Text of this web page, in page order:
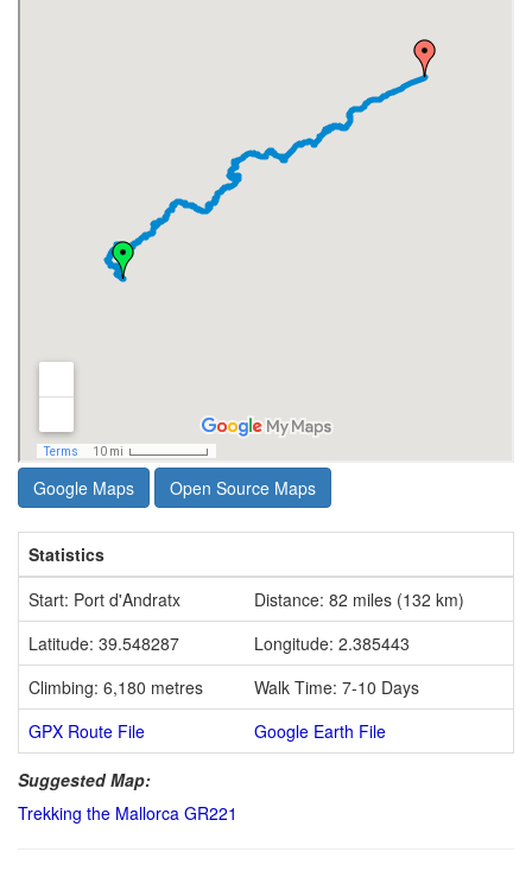
Google Maps Open Source Maps
Statistics
Start: Port d'Andratx
Distance: 82 miles (132 km)
Latitude: 39.548287
Longitude: 2.385443
Climbing: 6,180 metres
Walk Time: 7-10 Days
GPX Route File
Google Earth File
Suggested Map:
Trekking the Mallorca GR221